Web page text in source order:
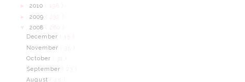
► 2010 ( 198 )
► 2009
▼ 2008
December
( 15 )
November
October
( 31 )
September
August